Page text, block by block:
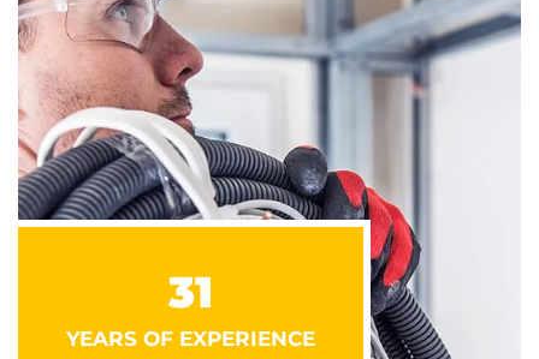
31
YEARS OF EXPERIENCE